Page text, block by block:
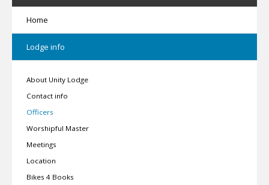
Home
Lodge info
About Unity Lodge
Contact info
Officers
Worshipful Master
Meetings
Location
Bikes 4 Books